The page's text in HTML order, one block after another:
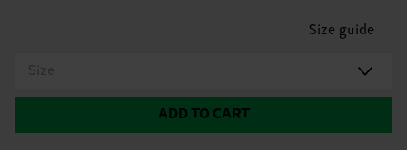
Size guide
Size
ADD TO CART